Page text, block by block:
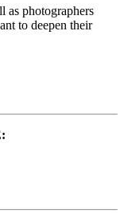
as photographers
to deepen their